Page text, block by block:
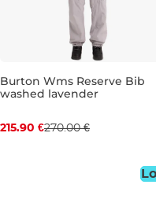
Discount 20% off
Burton Wms Reserve Bib
washed lavender
215.90 €270.00 €